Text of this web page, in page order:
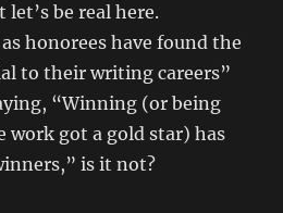
be real here.
honorees have found the
to their writing careers”
“Winning (or being
work got a gold star) has
is it not?